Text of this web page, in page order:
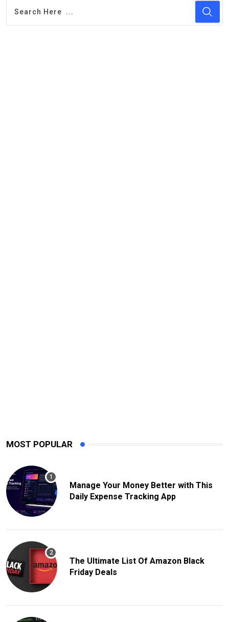
MOST POPULAR
Manage Your Money Better with This
Daily Expense Tracking App
The Ultimate List Of Amazon Black
Friday Deals